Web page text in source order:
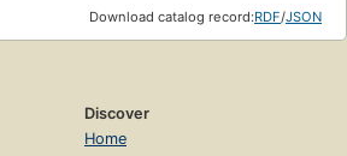
Download catalog record:RDF/JSON
Discover
Home